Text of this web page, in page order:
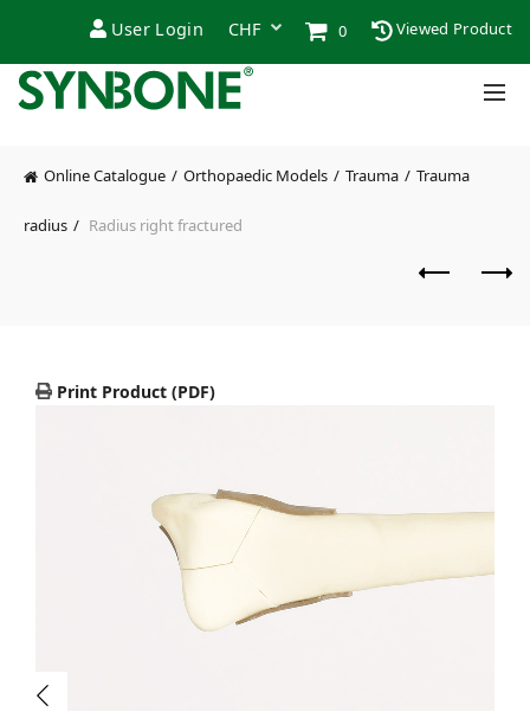
User Login 0 Viewed Product
Online Catalogue Orthopaedic Models Trauma Trauma
radius Radius right fractured
Print Product (PDF)